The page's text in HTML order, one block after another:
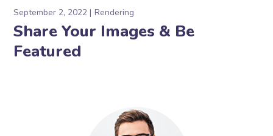
September 2, 2022 Rendering
Share Your Images & Be
Featured